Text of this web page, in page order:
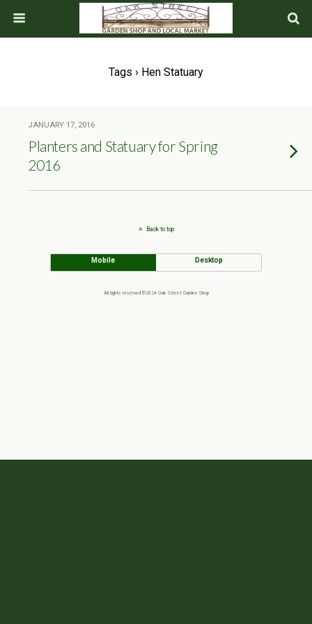
Tags › Hen Statuary
JANUARY 17, 2016
Planters and Statuary for Spring
2016
Back to top
Mobile Desktop
All rights reserved ©2024 Oak Street Garden Shop